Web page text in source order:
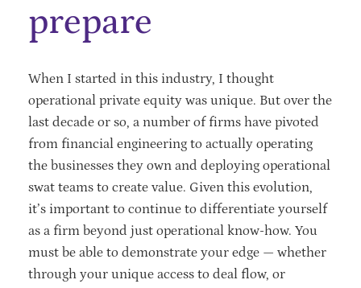
prepare
When I started in this industry, I thought
operational private equity was unique. But over the
last decade or so, a number of firms have pivoted
from financial engineering to actually operating
the businesses they own and deploying operational
swat teams to create value. Given this evolution,
it’s important to continue to differentiate yourself
as a firm beyond just operational know-how. You
must be able to demonstrate your edge — whether
through your unique access to deal flow, or